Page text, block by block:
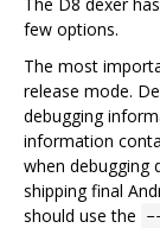
few options.
The most
release mode.
debugging
information
when debugging
shipping final
should use the